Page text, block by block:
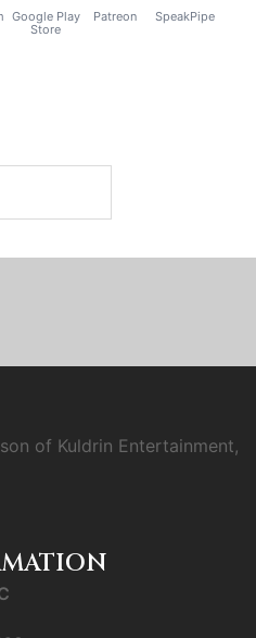
Google Play
Store
Patreon SpeakPipe
of Kuldrin Entertainment,